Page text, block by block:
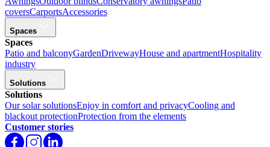
coversCarportsAccessories
Spaces
Spaces
Patio and balconyGardenDrivewayHouse and apartmentHospitality
industry
Solutions
Solutions
Our solar solutionsEnjoy in comfort and privacyCooling and
blackout protectionProtection from the elements
Customer stories